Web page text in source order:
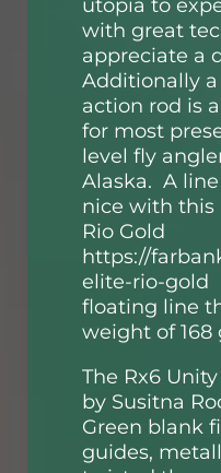
utopia to
with great
appreciate a
Additionally
action rod is
for most
level fly
Alaska. A
nice with this
Rio Gold
https://
elite-rio-gold
floating line
weight of 168
The Rx6
by Susitna
Green blank
guides,